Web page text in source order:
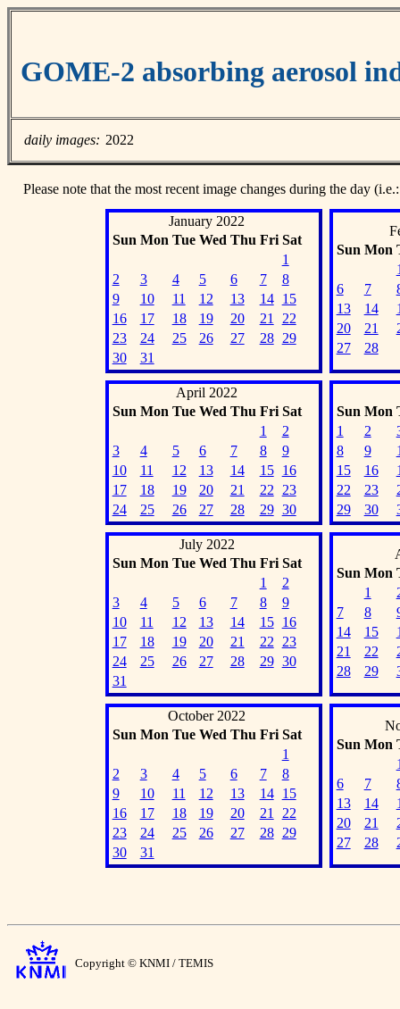
GOME-2 absorbing aerosol
daily images: 2022
Please note that the most recent image changes during the day
January 2022
Sun Mon Tue Wed Thu Fri Sat
1
2
3 4 5 6 7
8
9
10 11 12 13 14
15
16
17 18 19 20 21
22
23
24 25 26 27 28
29
30
31
Sun Mon
6
7
13
14
20
21
27
28
April 2022
Sun Mon Tue Wed Thu Fri Sat
1
2
3
4 5 6 7 8
9
10
11 12 13 14 15
16
17
18 19 20 21 22
23
24
25 26 27 28 29 30
Sun Mon
1
2
8
9
15
16
22
23
29
30
July 2022
Sun Mon Tue Wed Thu Fri Sat
1
2
3
4 5 6 7 8
9
10
11 12 13 14 15
16
17
18 19 20 21 22
23
24
25 26 27 28 29 30
31
Sun Mon
1
7
8
14
15
21
22
28
29
October 2022
Sun Mon Tue Wed Thu Fri Sat
1
2
3 4 5 6 7
8
9
10 11 12 13 14
15
16
17 18 19 20 21
22
23
24 25 26 27 28
29
30
31
Sun Mon
6
7
13
14
20
21
27
28
Copyright © KNMI / TEMIS